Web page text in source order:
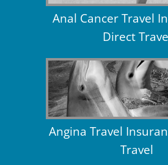
Anal Cancer Travel
Direct
Angina Travel
Travel